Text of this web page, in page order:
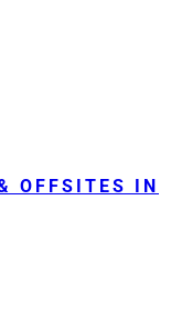
OFFSITES IN